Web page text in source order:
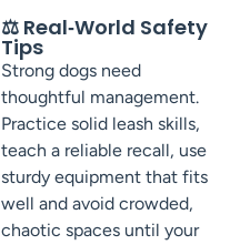
⚖️ Real‑World Safety
Tips
Strong dogs need
thoughtful management.
Practice solid leash skills,
teach a reliable recall, use
sturdy equipment that fits
well and avoid crowded,
chaotic spaces until your